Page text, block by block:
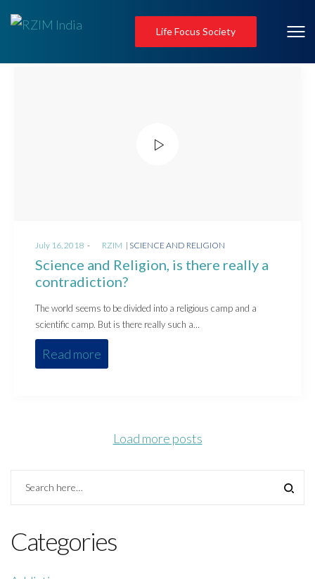
Life Focus Society
Posted
on
July 16, 2018 RZIM
Posted
in
SCIENCE AND RELIGION
Science and Religion, is there really a
contradiction?
The world seems to be divided into a religious camp and a
scientific camp. But is there really such a…
Read more
Load more posts
Categories